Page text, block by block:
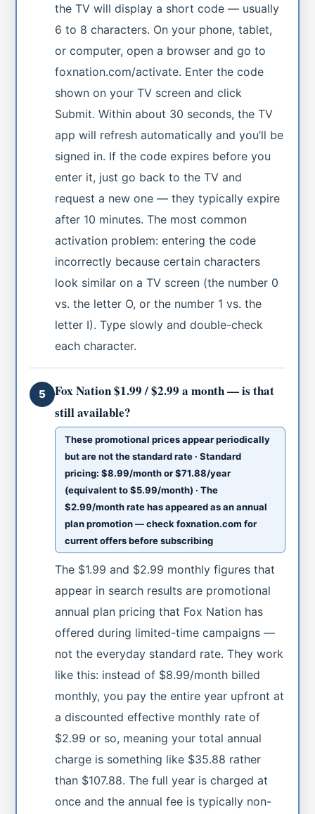
the TV will display a short code — usually
6 to 8 characters. On your phone, tablet,
or computer, open a browser and go to
foxnation.com/activate. Enter the code
shown on your TV screen and click
Submit. Within about 30 seconds, the TV
app will refresh automatically and you’ll be
signed in. If the code expires before you
enter it, just go back to the TV and
request a new one — they typically expire
after 10 minutes. The most common
activation problem: entering the code
incorrectly because certain characters
look similar on a TV screen (the number 0
vs. the letter O, or the number 1 vs. the
letter I). Type slowly and double-check
each character.
5
Fox Nation $1.99 / $2.99 a month — is that
still available?
These promotional prices appear periodically
but are not the standard rate · Standard
pricing: $8.99/month or $71.88/year
(equivalent to $5.99/month) · The
$2.99/month rate has appeared as an annual
plan promotion — check foxnation.com for
current offers before subscribing
The $1.99 and $2.99 monthly figures that
appear in search results are promotional
annual plan pricing that Fox Nation has
offered during limited-time campaigns —
not the everyday standard rate. They work
like this: instead of $8.99/month billed
monthly, you pay the entire year upfront at
a discounted effective monthly rate of
$2.99 or so, meaning your total annual
charge is something like $35.88 rather
than $107.88. The full year is charged at
once and the annual fee is typically non-